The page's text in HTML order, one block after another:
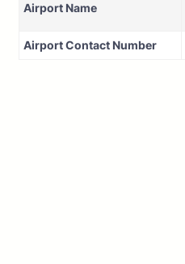
Airport Name
Airport Contact Number